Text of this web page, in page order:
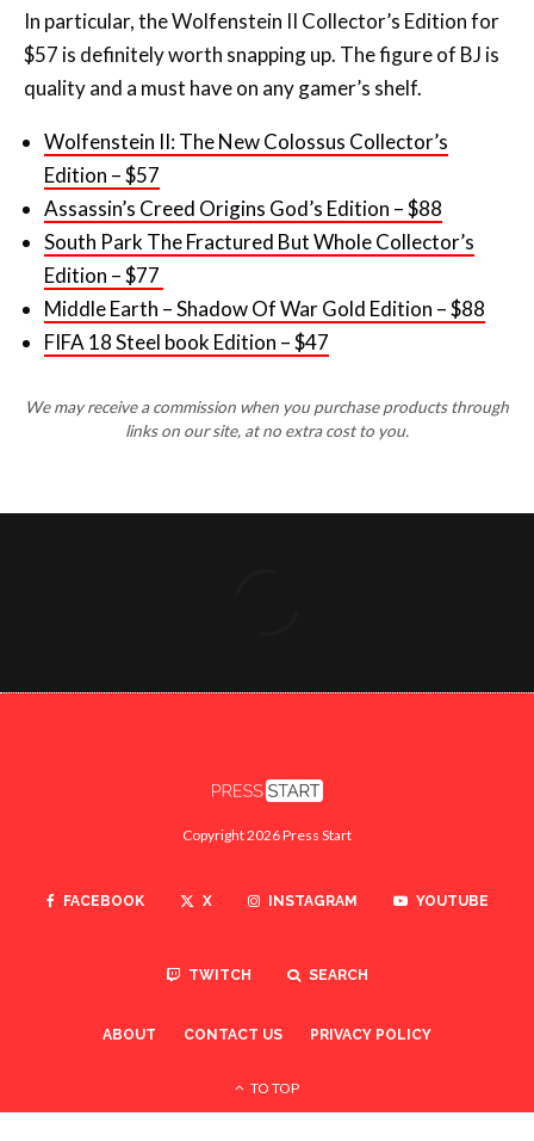
In particular, the Wolfenstein II Collector’s Edition for
$57 is definitely worth snapping up. The figure of BJ is
quality and a must have on any gamer’s shelf.
Wolfenstein II: The New Colossus Collector’s
Edition – $57
Assassin’s Creed Origins God’s Edition – $88
South Park The Fractured But Whole Collector’s
Edition – $77
Middle Earth – Shadow Of War Gold Edition – $88
FIFA 18 Steel book Edition – $47
We may receive a commission when you purchase products through
links on our site, at no extra cost to you.
Copyright 2026 Press Start
FACEBOOK X INSTAGRAM YOUTUBE
TWITCH SEARCH
ABOUT CONTACT US PRIVACY POLICY
TO TOP